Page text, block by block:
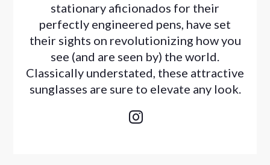
stationary aficionados for their
perfectly engineered pens, have set
their sights on revolutionizing how you
see (and are seen by) the world.
Classically understated, these attractive
sunglasses are sure to elevate any look.
